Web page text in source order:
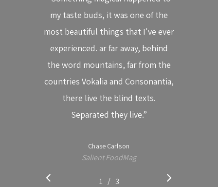
my taste buds, it was one of the
most beautiful things that I've ever
experienced. ar far away, behind
the word mountains, far from the
countries Vokalia and Consonantia,
there live the blind texts.
Separated they live.”
Chase Carlson
Salient FoodMag
1 2 3
/ 3
Clases Para Niños
Cabaret
Conoce El Mulato
Calendario De
¡UBICANOS
DIRECCIÓN:
Carrera 31 # 7-25 Cali
CONTACTO DE
557 6534
(57)318 288 63 79